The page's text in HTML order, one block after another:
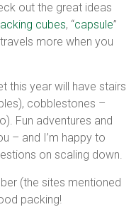
out the great ideas
cubes, “capsule”
more when you
this year will have stairs
cobblestones –
Fun adventures and
– and I’m happy to
on scaling down.
(the sites mentioned
packing!